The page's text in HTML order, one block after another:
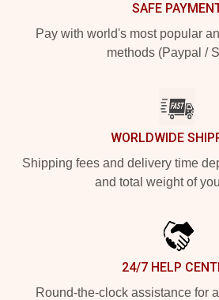
SAFE
Pay with world's most popular
methods (Paypal /
WORLDWIDE
Shipping fees and delivery time
and total weight of
24/7 HELP
Round-the-clock assistance for